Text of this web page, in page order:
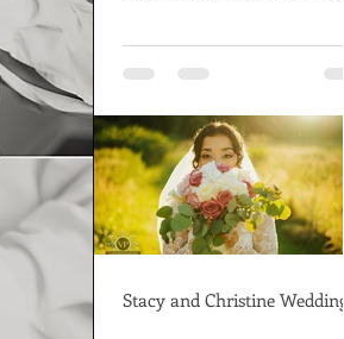
Stacy and Christine Wedding